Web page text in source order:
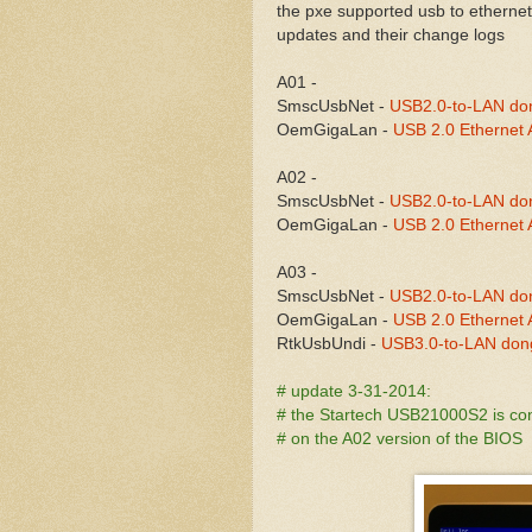
the pxe supported usb to
updates and their change logs
A01 -
SmscUsbNet - USB2.0-to-LAN
OemGigaLan - USB 2.0 Ethernet
A02 -
SmscUsbNet - USB2.0-to-LAN
OemGigaLan - USB 2.0 Ethernet
A03 -
SmscUsbNet - USB2.0-to-LAN
OemGigaLan - USB 2.0 Ethernet
RtkUsbUndi - USB3.0-to-LAN
# update 3-31-2014:
# the Startech USB21000S2 is
# on the A02 version of the BIOS